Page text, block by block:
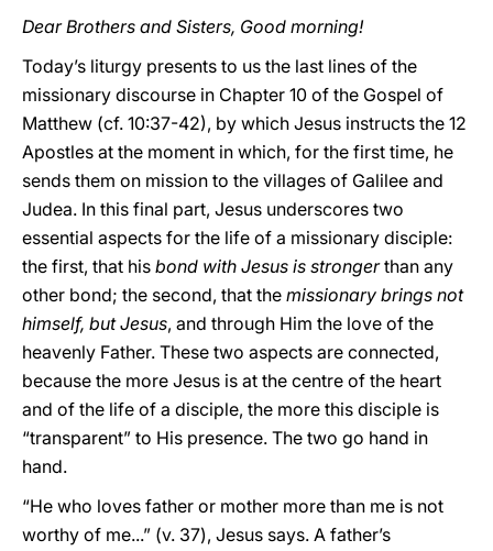
Dear Brothers and Sisters, Good morning!
Today’s liturgy presents to us the last lines of the
missionary discourse in Chapter 10 of the Gospel of
Matthew (cf. 10:37-42), by which Jesus instructs the 12
Apostles at the moment in which, for the first time, he
sends them on mission to the villages of Galilee and
Judea. In this final part, Jesus underscores two
essential aspects for the life of a missionary disciple:
the first, that his bond with Jesus is strongerthan any
other bond; the second, that the missionary brings not
himself, but Jesus, and through Him the love of the
heavenly Father. These two aspects are connected,
because the more Jesus is at the centre of the heart
and of the life of a disciple, the more this disciple is
“transparent” to His presence. The two go hand in
hand.
“He who loves father or mother more than me is not
worthy of me...” (v. 37), Jesus says. A father’s